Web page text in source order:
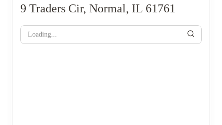
9 Traders Cir, Normal, IL 61761
Loading...